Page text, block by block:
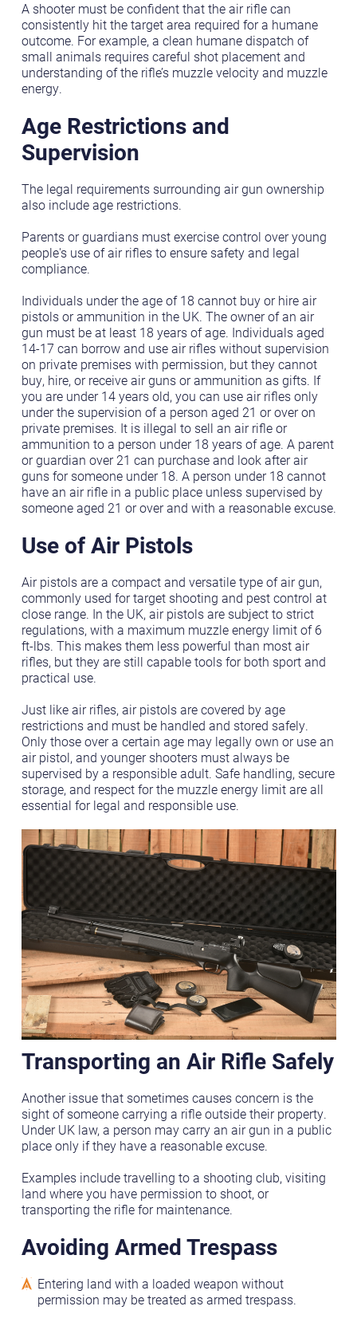
A shooter must be confident that the air rifle can
consistently hit the target area required for a humane
outcome. For example, a clean humane dispatch of
small animals requires careful shot placement and
understanding of the rifle’s muzzle velocity and muzzle
energy.
Age Restrictions and
Supervision
The legal requirements surrounding air gun ownership
also include age restrictions.
Parents or guardians must exercise control over young
people's use of air rifles to ensure safety and legal
compliance.
Individuals under the age of 18 cannot buy or hire air
pistols or ammunition in the UK. The owner of an air
gun must be at least 18 years of age. Individuals aged
14-17 can borrow and use air rifles without supervision
on private premises with permission, but they cannot
buy, hire, or receive air guns or ammunition as gifts. If
you are under 14 years old, you can use air rifles only
under the supervision of a person aged 21 or over on
private premises. It is illegal to sell an air rifle or
ammunition to a person under 18 years of age. A parent
or guardian over 21 can purchase and look after air
guns for someone under 18. A person under 18 cannot
have an air rifle in a public place unless supervised by
someone aged 21 or over and with a reasonable excuse.
Use of Air Pistols
Air pistols are a compact and versatile type of air gun,
commonly used for target shooting and pest control at
close range. In the UK, air pistols are subject to strict
regulations, with a maximum muzzle energy limit of 6
ft-lbs. This makes them less powerful than most air
rifles, but they are still capable tools for both sport and
practical use.
Just like air rifles, air pistols are covered by age
restrictions and must be handled and stored safely.
Only those over a certain age may legally own or use an
air pistol, and younger shooters must always be
supervised by a responsible adult. Safe handling, secure
storage, and respect for the muzzle energy limit are all
essential for legal and responsible use.
Transporting an Air Rifle Safely
Another issue that sometimes causes concern is the
sight of someone carrying a rifle outside their property.
Under UK law, a person may carry an air gun in a public
place only if they have a reasonable excuse.
Examples include travelling to a shooting club, visiting
land where you have permission to shoot, or
transporting the rifle for maintenance.
Avoiding Armed Trespass
Entering land with a loaded weapon without
permission may be treated as armed trespass.